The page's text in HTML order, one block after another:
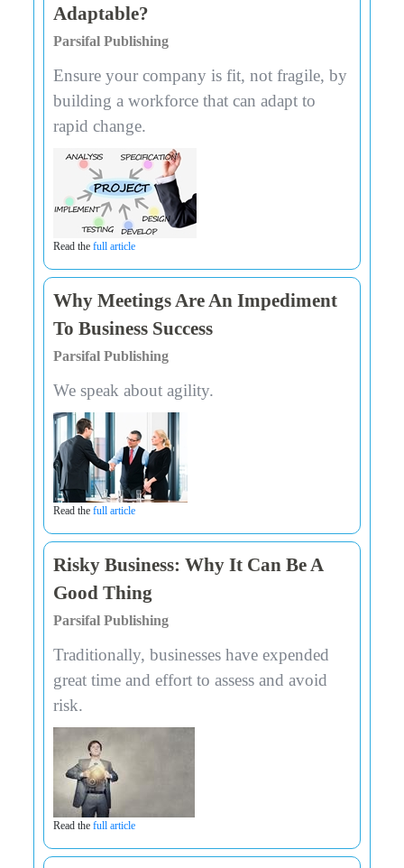
Adaptable?
Parsifal Publishing
Ensure your company is fit, not fragile, by
building a workforce that can adapt to
rapid change.
Read thefull article
Why Meetings Are An Impediment
To Business Success
Parsifal Publishing
We speak about agility.
Read thefull article
Risky Business: Why It Can Be A
Good Thing
Parsifal Publishing
Traditionally, businesses have expended
great time and effort to assess and avoid
risk.
Read thefull article